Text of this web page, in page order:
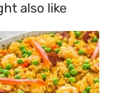
also like